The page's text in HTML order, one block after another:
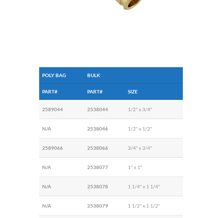
POLY BAG BULK
PART# PART# SIZE
2589044 2538044 1/2″ x 3/4″
N/A 2538046 1/2″ x 1/2″
2589066 2538066 3/4″ x 3/4″
N/A 2538077 1″ x 1″
N/A 2538078 1 1/4″ x 1 1/4″
N/A 2538079 1 1/2″ x 1 1/2″